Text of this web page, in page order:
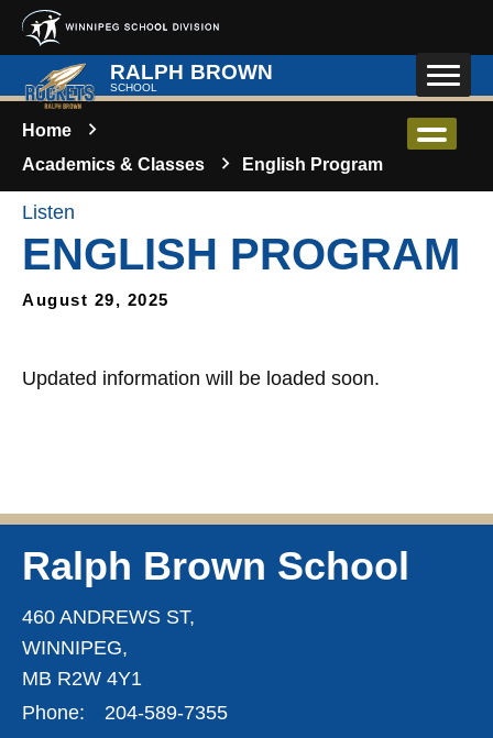
Skip to main content
RALPH BROWN
SCHOOL
Home
Academics & Classes
English Program
Listen
ENGLISH PROGRAM
August 29, 2025
Updated information will be loaded soon.
Ralph Brown School
460 ANDREWS ST,
WINNIPEG,
MB R2W 4Y1
Phone:
204-589-7355